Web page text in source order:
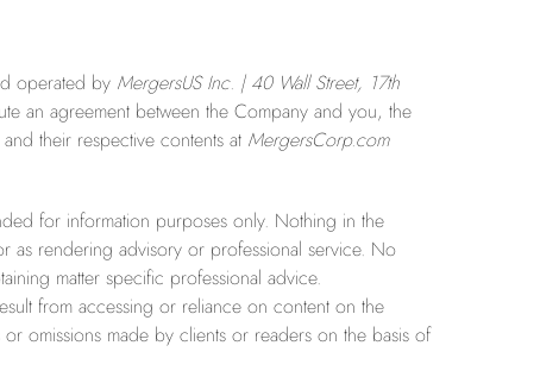
operated by MergersUS Inc. | 40 Wall Street, 17th
an agreement between the Company and you, the
their respective contents at MergersCorp.com
for information purposes only. Nothing in the
as rendering advisory or professional service. No
matter specific professional advice.
from accessing or reliance on content on the
omissions made by clients or readers on the basis of